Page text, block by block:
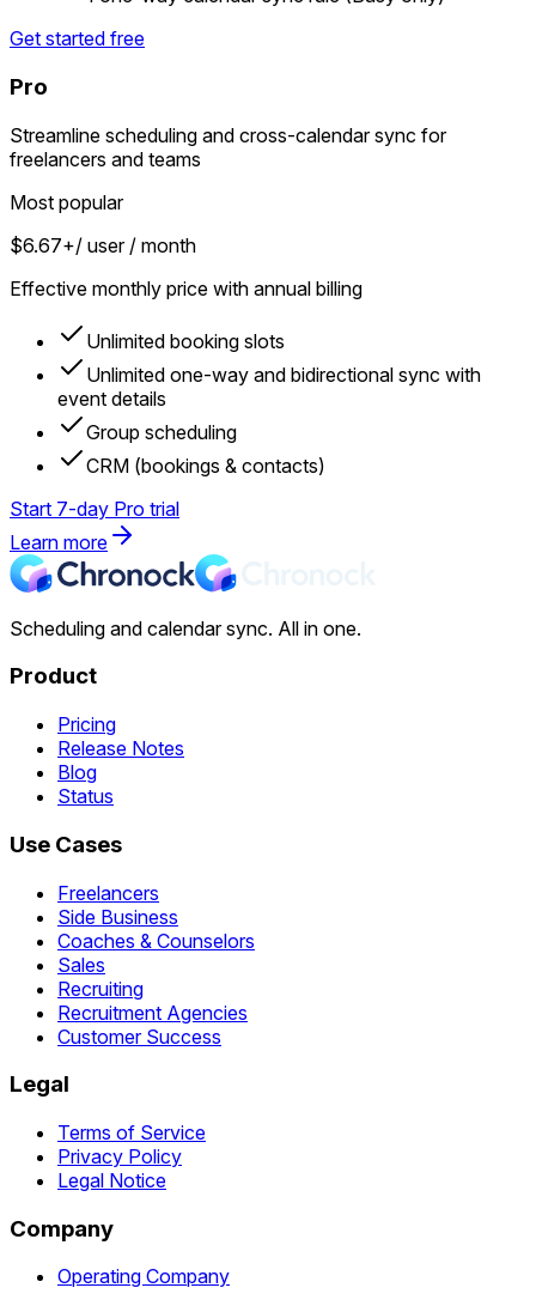
Get started free
Pro
Streamline scheduling and cross-calendar sync for
freelancers and teams
Most popular
$6.67+/ user / month
Effective monthly price with annual billing
Unlimited booking slots
Unlimited one-way and bidirectional sync with
event details
Group scheduling
CRM (bookings & contacts)
Start 7-day Pro trial
Learn more
Scheduling and calendar sync. All in one.
Product
Pricing
Release Notes
Blog
Status
Use Cases
Freelancers
Side Business
Coaches & Counselors
Sales
Recruiting
Recruitment Agencies
Customer Success
Legal
Terms of Service
Privacy Policy
Legal Notice
Company
Operating Company